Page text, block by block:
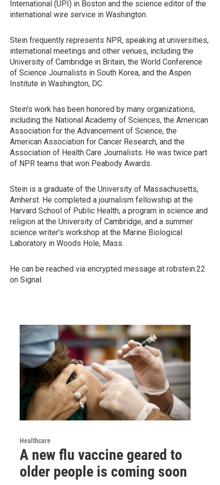
International (UPI) in Boston and the science editor of the
international wire service in Washington.
Stein frequently represents NPR, speaking at universities,
international meetings and other venues, including the
University of Cambridge in Britain, the World Conference
of Science Journalists in South Korea, and the Aspen
Institute in Washington, DC.
Stein's work has been honored by many organizations,
including the National Academy of Sciences, the American
Association for the Advancement of Science, the
American Association for Cancer Research, and the
Association of Health Care Journalists. He was twice part
of NPR teams that won Peabody Awards.
Stein is a graduate of the University of Massachusetts,
Amherst. He completed a journalism fellowship at the
Harvard School of Public Health, a program in science and
religion at the University of Cambridge, and a summer
science writer's workshop at the Marine Biological
Laboratory in Woods Hole, Mass.
He can be reached via encrypted message at robstein.22
on Signal.
Healthcare
A new flu vaccine geared to
older people is coming soon